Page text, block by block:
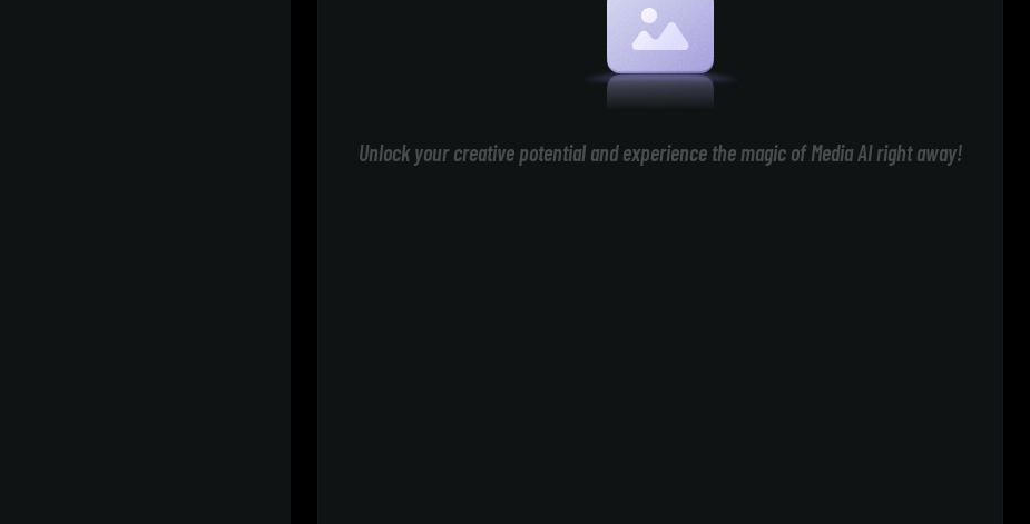
Unlock your creative potential and experience the magic of Media AI right away!